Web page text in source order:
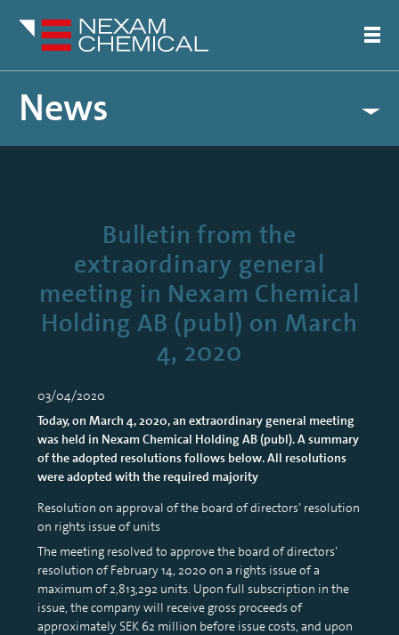
News
Bulletin from the
extraordinary general
meeting in Nexam Chemical
Holding AB (publ) on March
4, 2020
03/04/2020
Today, on March 4, 2020, an extraordinary general meeting
was held in Nexam Chemical Holding AB (publ). A summary
of the adopted resolutions follows below. All resolutions
were adopted with the required majority
Resolution on approval of the board of directors’ resolution
on rights issue of units
The meeting resolved to approve the board of directors’
resolution of February 14, 2020 on a rights issue of a
maximum of 2,813,292 units. Upon full subscription in the
issue, the company will receive gross proceeds of
approximately SEK 62 million before issue costs, and upon